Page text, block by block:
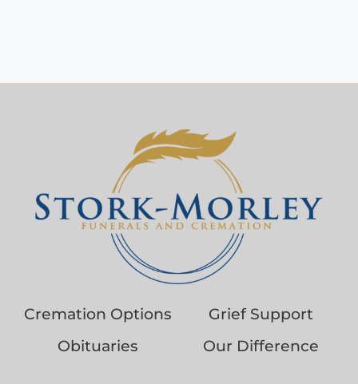
Cremation Options
Grief Support
Obituaries
Our Difference